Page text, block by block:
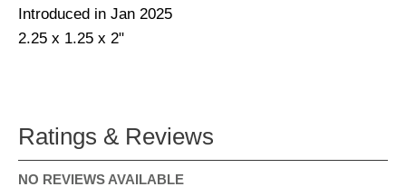
Introduced in Jan 2025
2.25 x 1.25 x 2"
Ratings & Reviews
NO REVIEWS AVAILABLE